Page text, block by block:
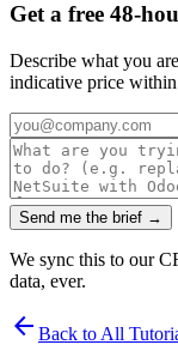
Get a free 48-
Describe what you
indicative price
Send me the brief →
We sync this to our
data, ever.
arrow_back Back to All